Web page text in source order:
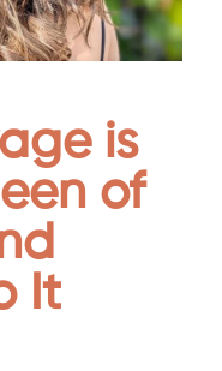
is
of
It